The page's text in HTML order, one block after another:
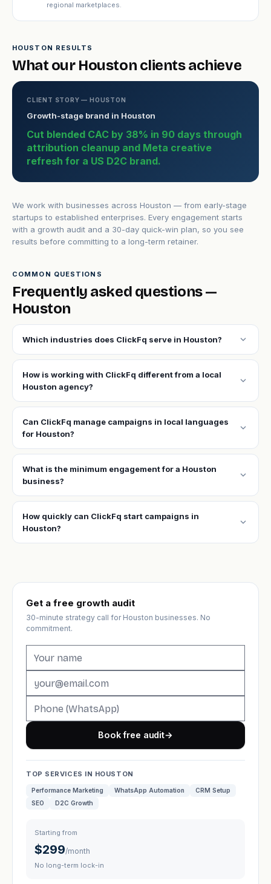
regional marketplaces.
HOUSTON RESULTS
What our Houston clients achieve
CLIENT STORY — HOUSTON
Growth-stage brand in Houston
Cut blended CAC by 38% in 90 days through
attribution cleanup and Meta creative
refresh for a US D2C brand.
We work with businesses across Houston — from early-stage
startups to established enterprises. Every engagement starts
with a growth audit and a 30-day quick-win plan, so you see
results before committing to a long-term retainer.
COMMON QUESTIONS
Frequently asked questions —
Houston
Which industries does ClickFq serve in Houston? expand_more
How is working with ClickFq different from a local
Houston agency?
expand_more
Can ClickFq manage campaigns in local languages
for Houston?
expand_more
What is the minimum engagement for a Houston
business?
expand_more
How quickly can ClickFq start campaigns in
Houston?
expand_more
Get a free growth audit
30-minute strategy call for Houston businesses. No
commitment.
Book free audit→
TOP SERVICES IN HOUSTON
Performance Marketing WhatsApp Automation
CRM Setup
SEO
D2C Growth
Starting from
$299/month
No long-term lock-in